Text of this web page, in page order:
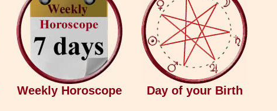
Weekly Horoscope Day of your Birth